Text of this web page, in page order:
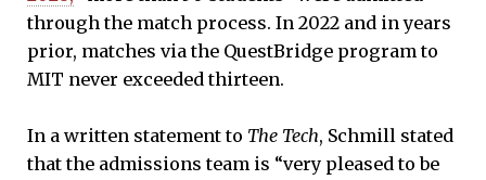
through the match process. In 2022 and in years
prior, matches via the QuestBridge program to
MIT never exceeded thirteen.
In a written statement to The Tech, Schmill stated
that the admissions team is “very pleased to be